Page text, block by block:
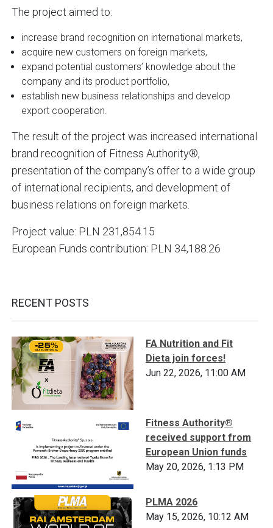
The project aimed to:
increase brand recognition on international markets,
acquire new customers on foreign markets,
expand potential customers’ knowledge about the
company and its product portfolio,
establish new business relationships and develop
export cooperation.
The result of the project was increased international
brand recognition of Fitness Authority®,
presentation of the company’s offer to a wide group
of international recipients, and development of
business relations on foreign markets.
Project value: PLN 231,854.15
European Funds contribution: PLN 34,188.26
RECENT POSTS
FA Nutrition and Fit
Dieta join forces!
Jun 22, 2026, 11:00 AM
Fitness Authority®
received support from
European Union funds
May 20, 2026, 1:13 PM
PLMA 2026
May 15, 2026, 10:12 AM